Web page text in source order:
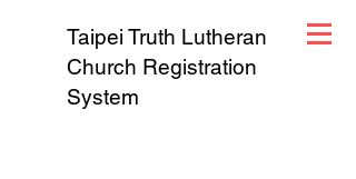
Taipei Truth Lutheran
Church Registration
System